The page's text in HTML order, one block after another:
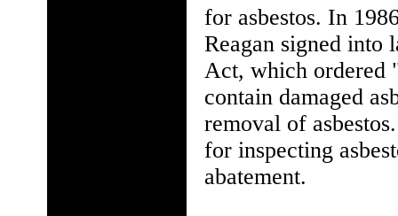
for asbestos. In
Reagan signed into
Act, which ordered
contain damaged
removal of
for inspecting
abatement.